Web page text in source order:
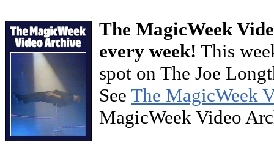
The MagicWeek
every week! This
spot on The Joe
See The MagicWeek
MagicWeek Video